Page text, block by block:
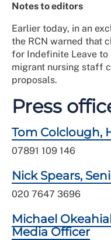
Notes to editors
Earlier today, in an
the RCN warned that
for Indefinite Leave to
migrant nursing staff
proposals.
Press
Tom Colclough,
07891 109 146
Nick Spears,
020 7647 3696
Michael
Media Officer